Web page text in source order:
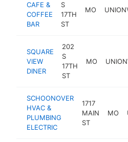
CAFE &
COFFEE
BAR
S
17TH
ST
MO
SQUARE
VIEW
DINER
202
S
17TH
ST
MO
SCHOONOVER
HVAC &
PLUMBING
ELECTRIC
1717
MAIN
ST
MO